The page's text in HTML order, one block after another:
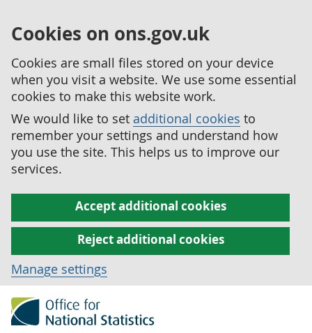
Cookies on ons.gov.uk
Cookies are small files stored on your device
when you visit a website. We use some essential
cookies to make this website work.
We would like to set additional cookies to
remember your settings and understand how
you use the site. This helps us to improve our
services.
Accept additional cookies
Reject additional cookies
Manage settings